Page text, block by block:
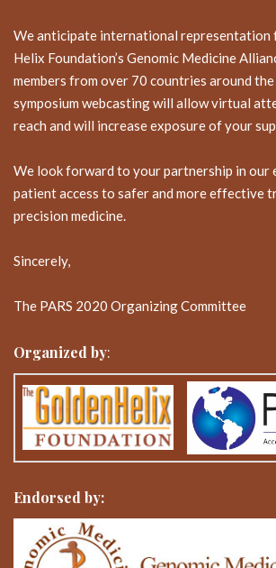
We anticipate international representation
Helix Foundation’s Genomic Medicine
members from over 70 countries around
symposium webcasting will allow virtual
reach and will increase exposure of your
We look forward to your partnership in
patient access to safer and more effective
precision medicine.
Sincerely,
The PARS 2020 Organizing Committee
Organized by:
Endorsed by: